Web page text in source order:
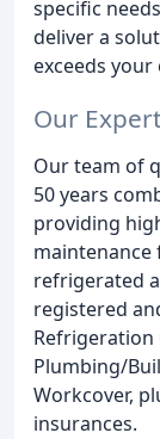
specific
deliver a
exceeds
Our
Our team of
50 years
providing
refrigerated
registered
Refrigeration
Plumbing/
Workcover,
insurances.